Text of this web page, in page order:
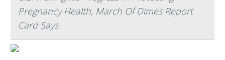
Pregnancy Health, March Of Dimes Report
Card Says